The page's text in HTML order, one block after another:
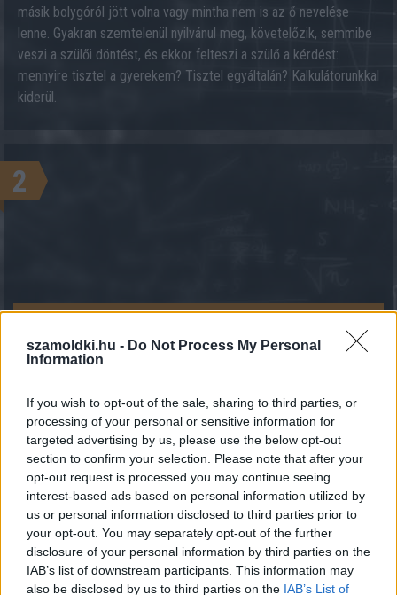
szamoldki.hu - Do Not Process My Personal
Information
If you wish to opt-out of the sale, sharing to third parties, or
processing of your personal or sensitive information for
targeted advertising by us, please use the below opt-out
section to confirm your selection. Please note that after your
opt-out request is processed you may continue seeing
interest-based ads based on personal information utilized by
us or personal information disclosed to third parties prior to
your opt-out. You may separately opt-out of the further
disclosure of your personal information by third parties on the
IAB’s list of downstream participants. This information may
also be disclosed by us to third parties on the IAB’s List of
másik bolygóról jött volna vagy mintha nem is az ő nevelése
lenne. Gyakran szemtelenül nyilvánul meg, követelőzik, semmibe
veszi a szülői döntést, és ekkor felteszi a szülő a kérdést:
mennyire tisztel a gyerekem? Tisztel egyáltalán? Kalkulátorunkkal
kiderül.
2
KALKULÁCIÓ INDÍTÁSA